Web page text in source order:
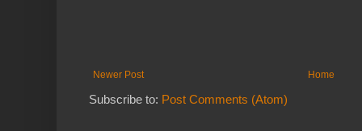
Newer Post Home
Subscribe to: Post Comments (Atom)